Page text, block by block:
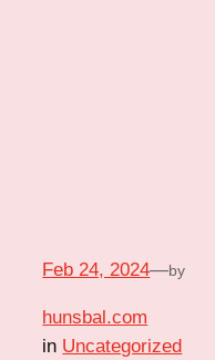
Feb 24, 2024—by
hunsbal.com
in Uncategorized